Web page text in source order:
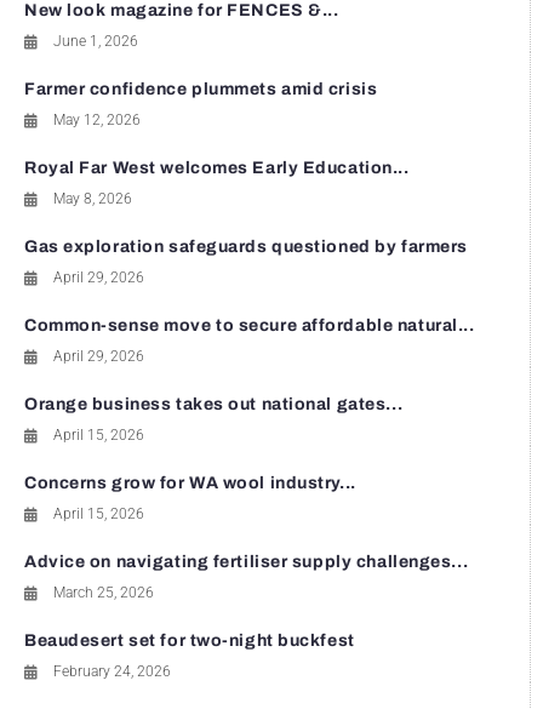
New look magazine for FENCES &...
June 1, 2026
Farmer confidence plummets amid crisis
May 12, 2026
Royal Far West welcomes Early Education...
May 8, 2026
Gas exploration safeguards questioned by farmers
April 29, 2026
Common-sense move to secure affordable natural...
April 29, 2026
Orange business takes out national gates...
April 15, 2026
Concerns grow for WA wool industry...
April 15, 2026
Advice on navigating fertiliser supply challenges...
March 25, 2026
Beaudesert set for two-night buckfest
February 24, 2026